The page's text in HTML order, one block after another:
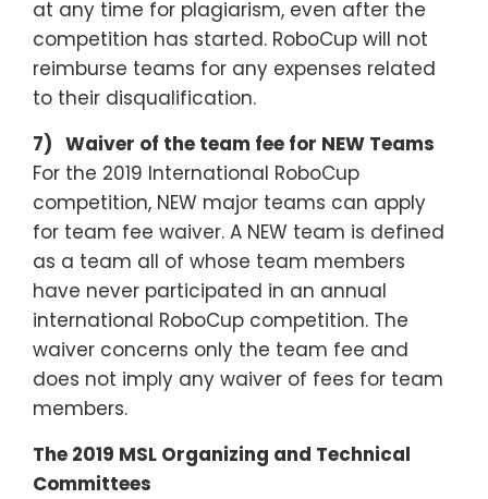
at any time for plagiarism, even after the
competition has started. RoboCup will not
reimburse teams for any expenses related
to their disqualification.
7) Waiver of the team fee for NEW Teams
For the 2019 International RoboCup
competition, NEW major teams can apply
for team fee waiver. A NEW team is defined
as a team all of whose team members
have never participated in an annual
international RoboCup competition. The
waiver concerns only the team fee and
does not imply any waiver of fees for team
members.
The 2019 MSL Organizing and Technical
Committees